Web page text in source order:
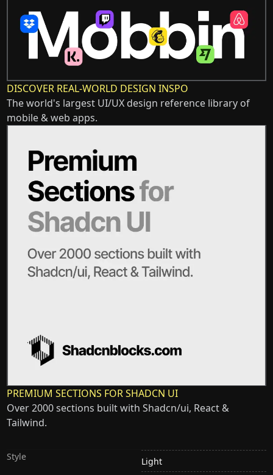
DISCOVER REAL-WORLD DESIGN INSPO
The world's largest UI/UX design reference library of
mobile & web apps.
PREMIUM SECTIONS FOR SHADCN UI
Over 2000 sections built with Shadcn/ui, React &
Tailwind.
Style
Light